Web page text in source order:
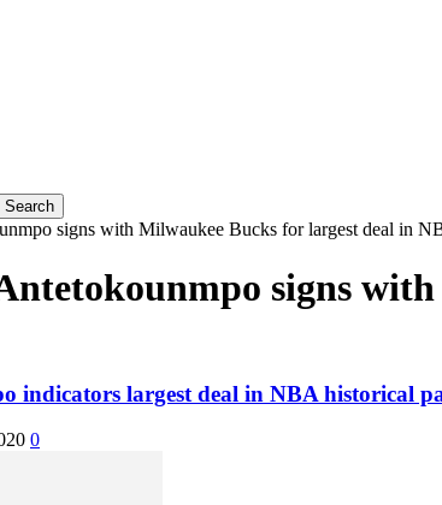
signs with Milwaukee Bucks for largest deal in
signs
indicators largest deal in NBA historical
0